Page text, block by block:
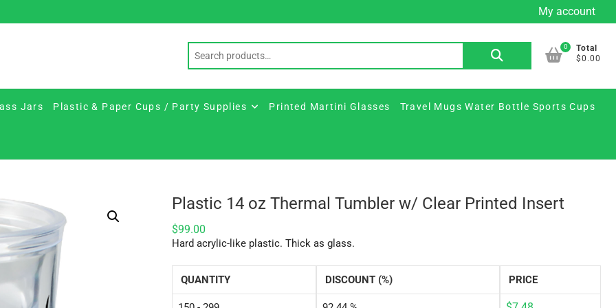
&
Ceramic
Steins
Jars
Cups
/
Party
Bottle
Sports
Cups
My account
Search
0
Total
$0.00
Jars Plastic & Paper Cups / Party Supplies Printed Martini Glasses Travel Mugs Water Bottle Sports Cups
Plastic 14 oz Thermal Tumbler w/ Clear Printed Insert
$99.00
Hard acrylic-like plastic. Thick as glass.
QUANTITY DISCOUNT (%) PRICE